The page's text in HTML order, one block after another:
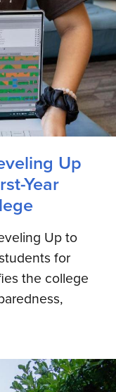
Up
Year
Up to
for
the college